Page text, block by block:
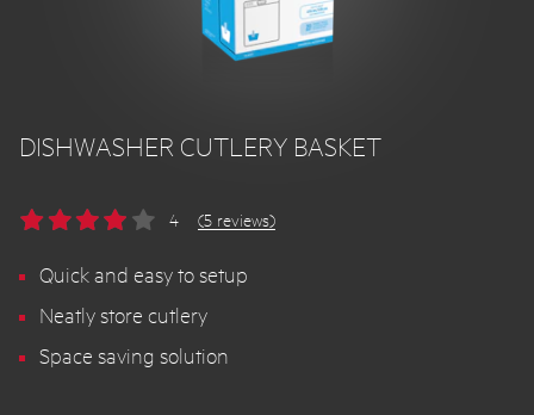
DISHWASHER CUTLERY BASKET
4 (5 reviews)
Quick and easy to setup
Neatly store cutlery
Space saving solution